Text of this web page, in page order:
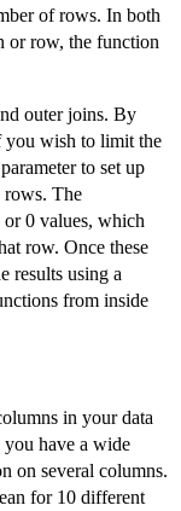
of rows. In both
or row, the function
outer joins. By
you wish to limit the
to set up
rows. The
0 values, which
row. Once these
results using a
from inside
in your data
have a wide
on several columns.
for 10 different